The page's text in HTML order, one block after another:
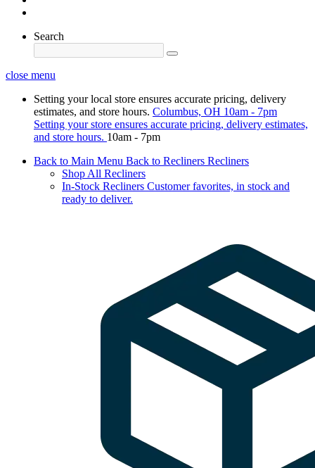
Search
close menu
Setting your local store ensures accurate pricing, delivery
estimates, and store hours. Columbus, OH 10am - 7pm
Setting your store ensures accurate pricing, delivery estimates,
and store hours. 10am - 7pm
Back to Main Menu Back to Recliners Recliners
Shop All Recliners
In-Stock Recliners Customer favorites, in stock and
ready to deliver.